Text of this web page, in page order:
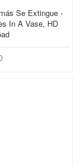
Se Extingue -
In A Vase, HD